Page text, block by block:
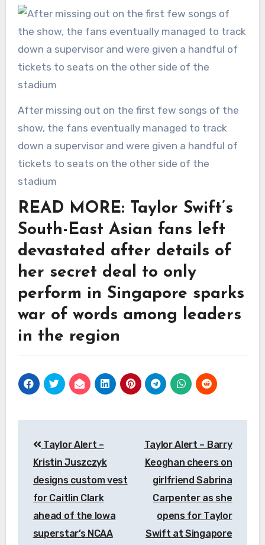
After missing out on the first few songs of the
show, the fans eventually managed to track
down a supervisor and were given a handful of
tickets to seats on the other side of the
stadium
READ MORE: Taylor Swift’s
South-East Asian fans left
devastated after details of
her secret deal to only
perform in Singapore sparks
war of words among leaders
in the region
navigation
Taylor Alert –
Kristin Juszczyk
designs custom vest
for Caitlin Clark
ahead of the Iowa
superstar’s NCAA
Taylor Alert – Barry
Keoghan cheers on
girlfriend Sabrina
Carpenter as she
opens for Taylor
Swift at Singapore